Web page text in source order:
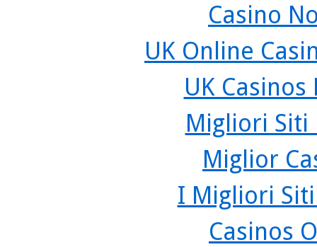
Casino
UK Online
UK
Migliori Siti
Miglior
I Migliori
Casinos